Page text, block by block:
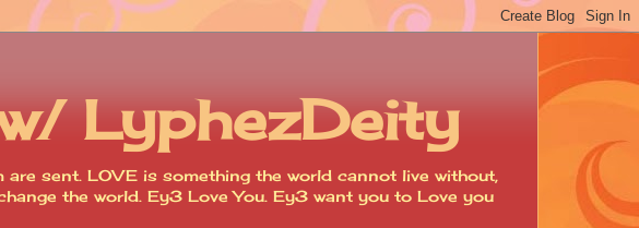
LyphezDeity
sent. LOVE is something the world cannot live without,
the world. Ey3 Love You. Ey3 want you to Love you